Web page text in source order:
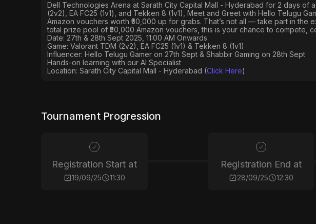
Dell Technologies Arena at Sarath City Capital Mall - Hyderabad for 2 days of
(2v2), EA FC25 (1v1), and Tekken 8 (1v1), Meet and Greet with Hello Telugu
Amazon vouchers worth ₹50,000 up for grabs. That’s not all — take part in the
total prize pool of ₹50,000 Amazon vouchers, this is your chance to compete,
Date: 27th & 28th Sept 2025, 11:00 AM Onwards
Game: Valorant TDM (2v2), EA FC25 (1v1) & Tekken 8 (1v1)
Influencer: Hello Telugu Gamer on 27th Sept & Shabbir Gaming on 28th Sept
Hands-on learning with our AI Specialist
Location: Sarath City Capital Mall - Hyderabad (Click Here)
Tournament Progression
Registration Start at
19/09/25 11:30
Registration End at
28/09/25 12:30